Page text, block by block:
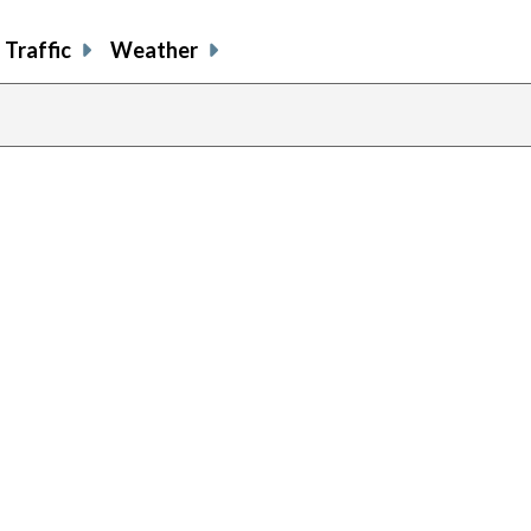
Traffic Weather